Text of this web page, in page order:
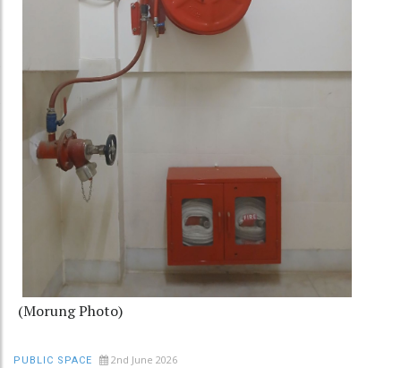
(Morung Photo)
PUBLIC SPACE 2nd June 2026